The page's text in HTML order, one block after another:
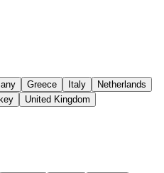
Greece Italy
Netherlands
United Kingdom